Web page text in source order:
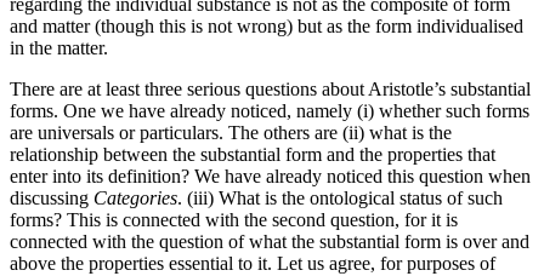
regarding the individual substance is not as the composite of form
and matter (though this is not wrong) but as the form individualised
in the matter.
There are at least three serious questions about Aristotle’s substantial
forms. One we have already noticed, namely (i) whether such forms
are universals or particulars. The others are (ii) what is the
relationship between the substantial form and the properties that
enter into its definition? We have already noticed this question when
discussing Categories. (iii) What is the ontological status of such
forms? This is connected with the second question, for it is
connected with the question of what the substantial form is over and
above the properties essential to it. Let us agree, for purposes of